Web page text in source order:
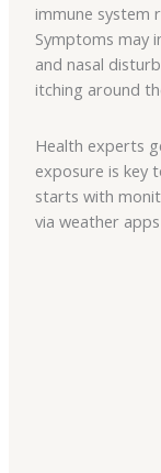
immune system
Symptoms may
and nasal
itching around
Health experts
exposure is key
starts with
via weather